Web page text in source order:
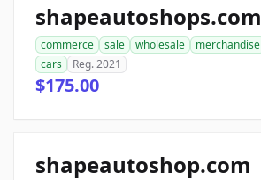
shapeautoshops.com
commerce sale wholesale merchandise
cars
Reg. 2021
$175.00
shapeautoshop.com